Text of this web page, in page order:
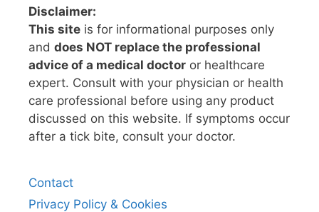
Disclaimer:
This site is for informational purposes only
and does NOT replace the professional
advice of a medical doctor or healthcare
expert. Consult with your physician or health
care professional before using any product
discussed on this website. If symptoms occur
after a tick bite, consult your doctor.
Contact
Privacy Policy & Cookies